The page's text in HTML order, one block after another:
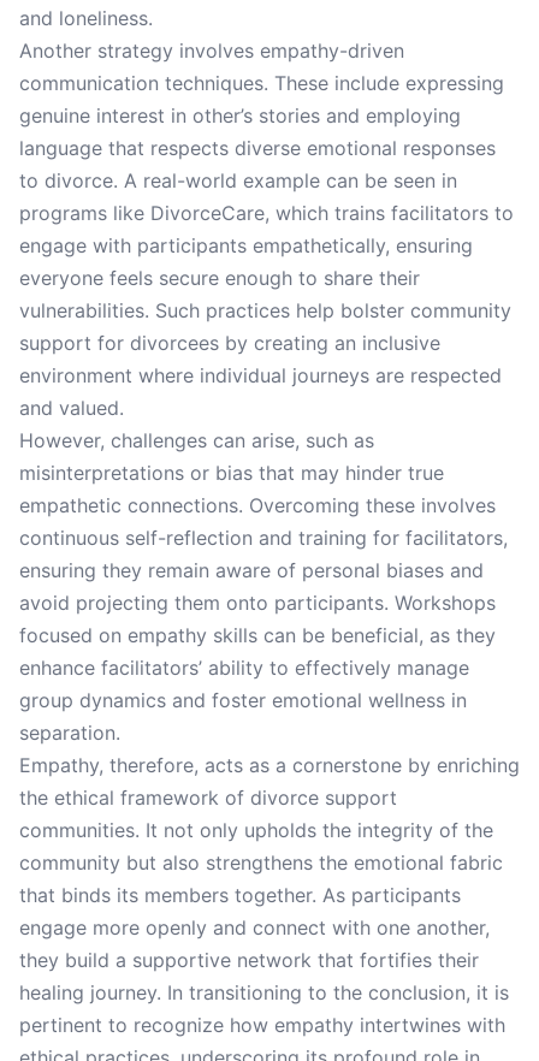
and loneliness.
Another strategy involves empathy-driven
communication techniques. These include expressing
genuine interest in other’s stories and employing
language that respects diverse emotional responses
to divorce. A real-world example can be seen in
programs like DivorceCare, which trains facilitators to
engage with participants empathetically, ensuring
everyone feels secure enough to share their
vulnerabilities. Such practices help bolster community
support for divorcees by creating an inclusive
environment where individual journeys are respected
and valued.
However, challenges can arise, such as
misinterpretations or bias that may hinder true
empathetic connections. Overcoming these involves
continuous self-reflection and training for facilitators,
ensuring they remain aware of personal biases and
avoid projecting them onto participants. Workshops
focused on empathy skills can be beneficial, as they
enhance facilitators’ ability to effectively manage
group dynamics and foster emotional wellness in
separation.
Empathy, therefore, acts as a cornerstone by enriching
the ethical framework of divorce support
communities. It not only upholds the integrity of the
community but also strengthens the emotional fabric
that binds its members together. As participants
engage more openly and connect with one another,
they build a supportive network that fortifies their
healing journey. In transitioning to the conclusion, it is
pertinent to recognize how empathy intertwines with